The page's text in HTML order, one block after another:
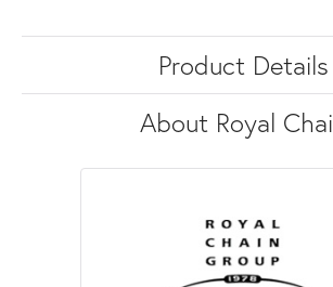
Product Details
About Royal